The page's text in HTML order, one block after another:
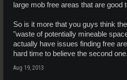
large mob free areas that are good
So is it more that you guys think
"waste of potentially mineable
actually have issues finding free
hard time to believe the second one.
Aug 19, 2013